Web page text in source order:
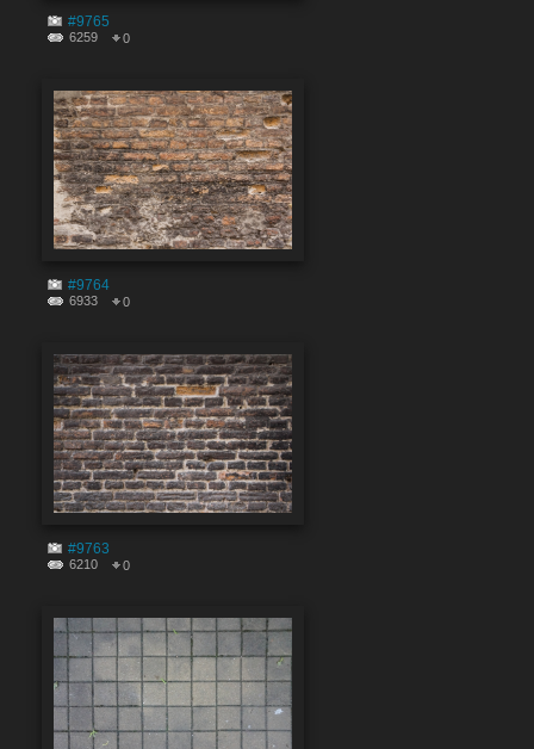
#9765
6259 0
#9764
6933 0
#9763
6210 0